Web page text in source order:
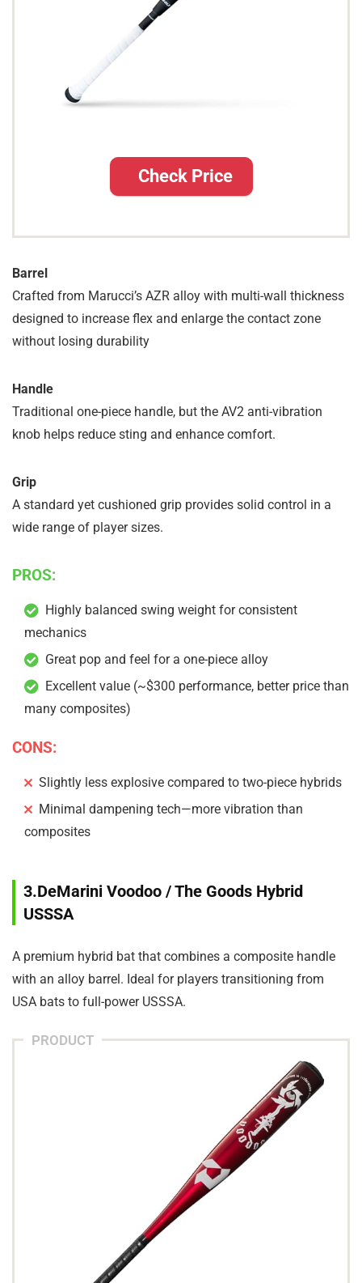
Check Price
Barrel
Crafted from Marucci’s AZR alloy with multi-wall thickness
designed to increase flex and enlarge the contact zone
without losing durability
Handle
Traditional one-piece handle, but the AV2 anti-vibration
knob helps reduce sting and enhance comfort.
Grip
A standard yet cushioned grip provides solid control in a
wide range of player sizes.
PROS:
Highly balanced swing weight for consistent
mechanics
Great pop and feel for a one-piece alloy
Excellent value (~$300 performance, better price than
many composites)
CONS:
Slightly less explosive compared to two-piece hybrids
Minimal dampening tech—more vibration than
composites
3.DeMarini Voodoo / The Goods Hybrid
USSSA
A premium hybrid bat that combines a composite handle
with an alloy barrel. Ideal for players transitioning from
USA bats to full-power USSSA.
PRODUCT